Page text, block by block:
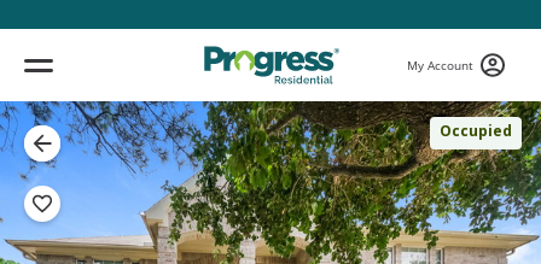
My Account
Occupied